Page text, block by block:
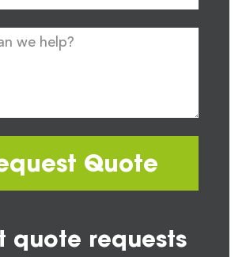
Quote
quote requests